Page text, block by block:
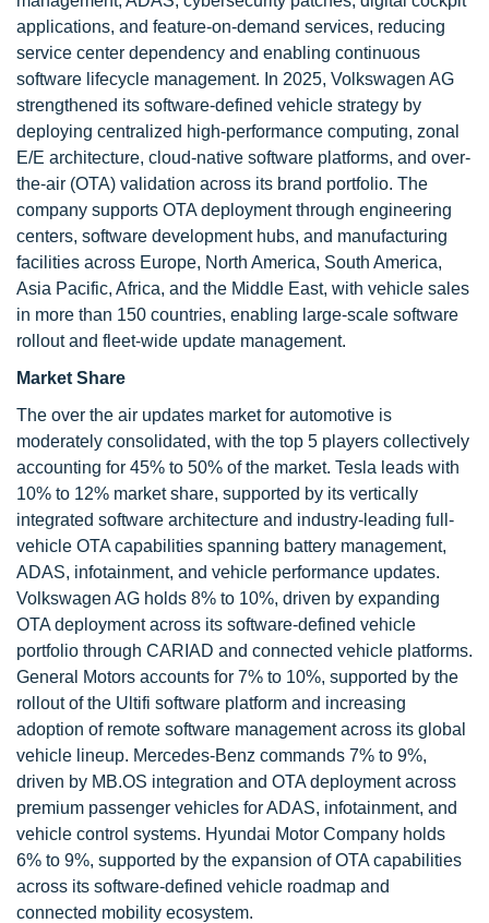
applications, and feature-on-demand services, reducing
service center dependency and enabling continuous
software lifecycle management. In 2025, Volkswagen AG
strengthened its software-defined vehicle strategy by
deploying centralized high-performance computing, zonal
E/E architecture, cloud-native software platforms, and over-
the-air (OTA) validation across its brand portfolio. The
company supports OTA deployment through engineering
centers, software development hubs, and manufacturing
facilities across Europe, North America, South America,
Asia Pacific, Africa, and the Middle East, with vehicle sales
in more than 150 countries, enabling large-scale software
rollout and fleet-wide update management.
Market Share
The over the air updates market for automotive is
moderately consolidated, with the top 5 players collectively
accounting for 45% to 50% of the market. Tesla leads with
10% to 12% market share, supported by its vertically
integrated software architecture and industry-leading full-
vehicle OTA capabilities spanning battery management,
ADAS, infotainment, and vehicle performance updates.
Volkswagen AG holds 8% to 10%, driven by expanding
OTA deployment across its software-defined vehicle
portfolio through CARIAD and connected vehicle platforms.
General Motors accounts for 7% to 10%, supported by the
rollout of the Ultifi software platform and increasing
adoption of remote software management across its global
vehicle lineup. Mercedes-Benz commands 7% to 9%,
driven by MB.OS integration and OTA deployment across
premium passenger vehicles for ADAS, infotainment, and
vehicle control systems. Hyundai Motor Company holds
6% to 9%, supported by the expansion of OTA capabilities
across its software-defined vehicle roadmap and
connected mobility ecosystem.